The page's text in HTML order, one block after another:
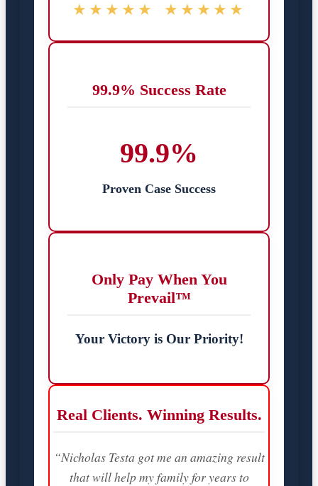
★★★★★ ★★★★★
99.9% Success Rate
99.9%
Proven Case Success
Only Pay When You
Prevail™
Your Victory is Our Priority!
Real Clients. Winning Results.
“Nicholas Testa got me an amazing result
that will help my family for years to